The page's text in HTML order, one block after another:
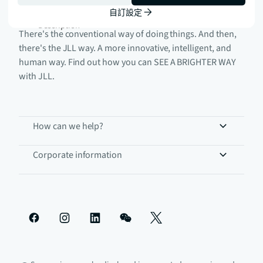
There's the conventional way of doing things. And then,
there's the JLL way. A more innovative, intelligent, and
human way. Find out how you can SEE A BRIGHTER WAY
with JLL.
How can we help?
Corporate information
自訂設定